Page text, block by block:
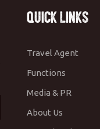
Quick Links
Travel Agent
Functions
Media & PR
About Us